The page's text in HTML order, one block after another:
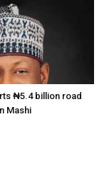
₦5.4 billion road
Mashi